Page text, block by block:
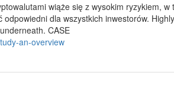
wiąże się z wysokim ryzykiem, w
dla wszystkich inwestorów.
CASE
an-overview